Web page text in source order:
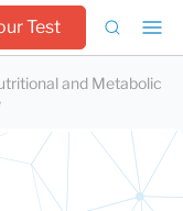
Test
and Metabolic